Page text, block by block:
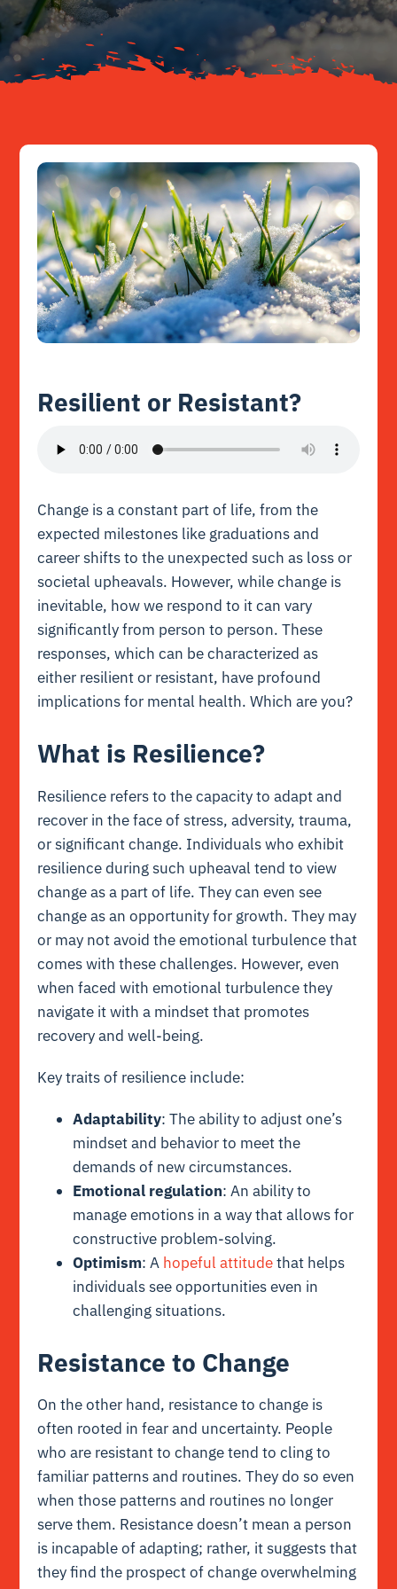
Resources
Resilient or Resistant?
Change is a constant part of life, from the
expected milestones like graduations and
career shifts to the unexpected such as loss or
societal upheavals. However, while change is
inevitable, how we respond to it can vary
significantly from person to person. These
responses, which can be characterized as
either resilient or resistant, have profound
implications for mental health. Which are you?
What is Resilience?
Resilience refers to the capacity to adapt and
recover in the face of stress, adversity, trauma,
or significant change. Individuals who exhibit
resilience during such upheaval tend to view
change as a part of life. They can even see
change as an opportunity for growth. They may
or may not avoid the emotional turbulence that
comes with these challenges. However, even
when faced with emotional turbulence they
navigate it with a mindset that promotes
recovery and well-being.
Key traits of resilience include:
Adaptability: The ability to adjust one’s
mindset and behavior to meet the
demands of new circumstances.
Emotional regulation: An ability to
manage emotions in a way that allows for
constructive problem-solving.
Optimism: A hopeful attitudethat helps
individuals see opportunities even in
challenging situations.
Resistance to Change
On the other hand, resistance to change is
often rooted in fear and uncertainty. People
who are resistant to change tend to cling to
familiar patterns and routines. They do so even
when those patterns and routines no longer
serve them. Resistance doesn’t mean a person
is incapable of adapting; rather, it suggests that
they find the prospect of change overwhelming